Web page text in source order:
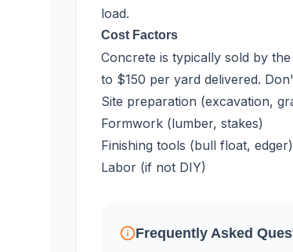
load.
Cost Factors
Concrete is typically sold by
to $150 per yard delivered.
Site preparation (excavation,
Formwork (lumber, stakes)
Finishing tools (bull float, edger)
Labor (if not DIY)
Frequently Asked